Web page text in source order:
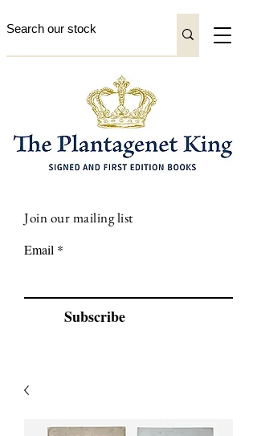
Join our mailing list
Email
Subscribe